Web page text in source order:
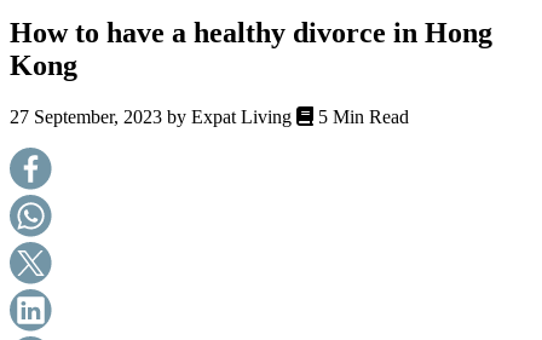
How to have a healthy divorce in Hong
Kong
27 September, 2023 by Expat Living 5 Min Read